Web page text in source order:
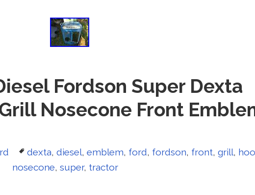
Fordson Super Dexta
Nosecone Front
Tags
dexta, diesel, emblem, ford, fordson, front, grill,
nosecone, super, tractor